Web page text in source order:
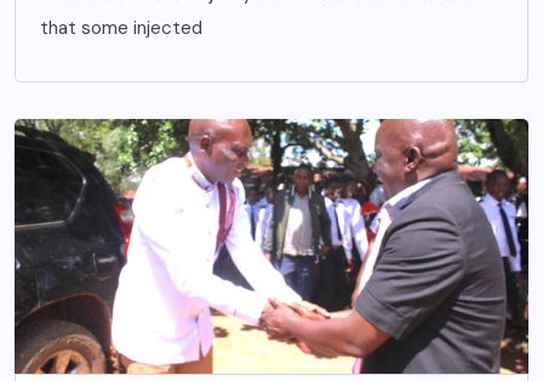
that some injected